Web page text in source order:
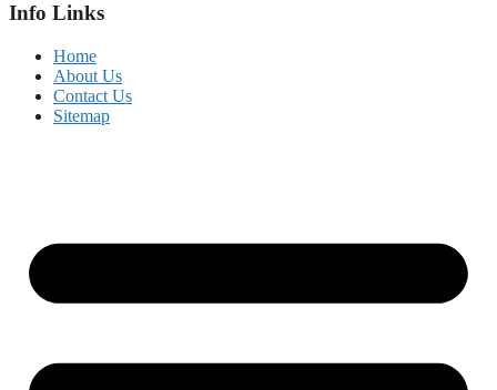
Info Links
Home
About Us
Contact Us
Sitemap